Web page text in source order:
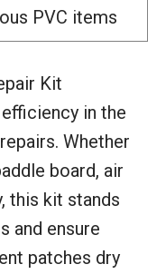
PVC items
Kit
in the
Whether
board, air
this kit stands
and ensure
patches dry